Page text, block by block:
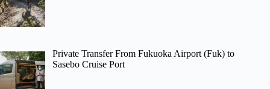
Private Transfer From Fukuoka Airport (Fuk) to
Sasebo Cruise Port